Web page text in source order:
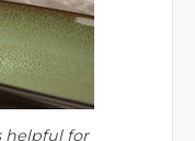
helpful for